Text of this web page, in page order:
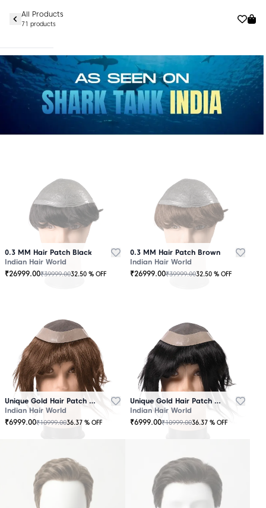
All Products
71 products
0.3 MM Hair Patch Black
Indian Hair World
₹26999.00₹39999.0032.50 % OFF
0.3 MM Hair Patch Brown
Indian Hair World
₹26999.00₹39999.0032.50 % OFF
Unique Gold Hair Patch Brown
Indian Hair World
₹6999.00₹10999.0036.37 % OFF
Unique Gold Hair Patch Black
Indian Hair World
₹6999.00₹10999.0036.37 % OFF